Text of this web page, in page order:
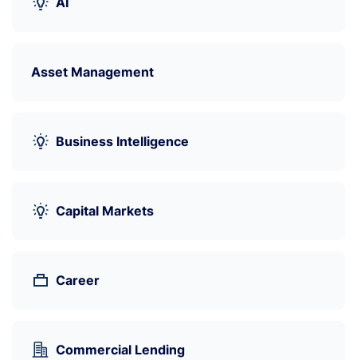
Asset Management
Business Intelligence
Capital Markets
Career
Commercial Lending